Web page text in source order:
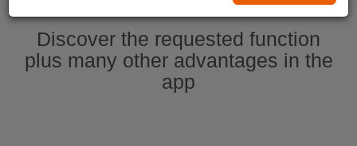
Discover the requested function
plus many other advantages in the
app